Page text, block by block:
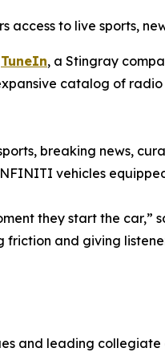
access to live sports,
TuneIn, a Stingray
catalog of
breaking news,
vehicles
they start the car,”
friction and giving
and leading